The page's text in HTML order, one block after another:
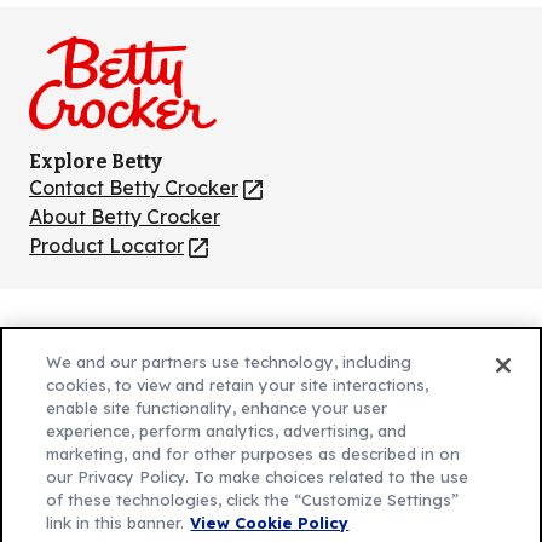
Explore Betty
Contact Betty Crocker
(Opens
in
a
About Betty Crocker
Product Locator
(Opens
new
tab)
(Opens
new
tab)
Cookie Policy
(Opens
new
tab)
Customize Cookie Settings
Legal Terms
(Opens
Your Privacy Choices
Legal
(Opens
AdChoices
We and our partners use technology, including
cookies, to view and retain your site interactions,
enable site functionality, enhance your user
experience, perform analytics, advertising, and
marketing, and for other purposes as described in on
our Privacy Policy. To make choices related to the use
of these technologies, click the “Customize Settings”
link in this banner. View Cookie Policy